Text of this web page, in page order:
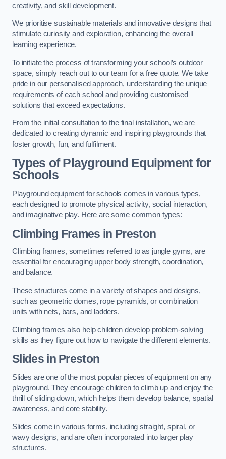
creativity, and skill development.
We prioritise sustainable materials and innovative designs that
stimulate curiosity and exploration, enhancing the overall
learning experience.
To initiate the process of transforming your school’s outdoor
space, simply reach out to our team for a free quote. We take
pride in our personalised approach, understanding the unique
requirements of each school and providing customised
solutions that exceed expectations.
From the initial consultation to the final installation, we are
dedicated to creating dynamic and inspiring playgrounds that
foster growth, fun, and fulfilment.
Types of Playground Equipment for
Schools
Playground equipment for schools comes in various types,
each designed to promote physical activity, social interaction,
and imaginative play. Here are some common types:
Climbing Frames in Preston
Climbing frames, sometimes referred to as jungle gyms, are
essential for encouraging upper body strength, coordination,
and balance.
These structures come in a variety of shapes and designs,
such as geometric domes, rope pyramids, or combination
units with nets, bars, and ladders.
Climbing frames also help children develop problem-solving
skills as they figure out how to navigate the different elements.
Slides in Preston
Slides are one of the most popular pieces of equipment on any
playground. They encourage children to climb up and enjoy the
thrill of sliding down, which helps them develop balance, spatial
awareness, and core stability.
Slides come in various forms, including straight, spiral, or
wavy designs, and are often incorporated into larger play
structures.